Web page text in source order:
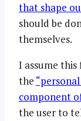
that shape
should be
themselves.
I assume
the
component
the user to